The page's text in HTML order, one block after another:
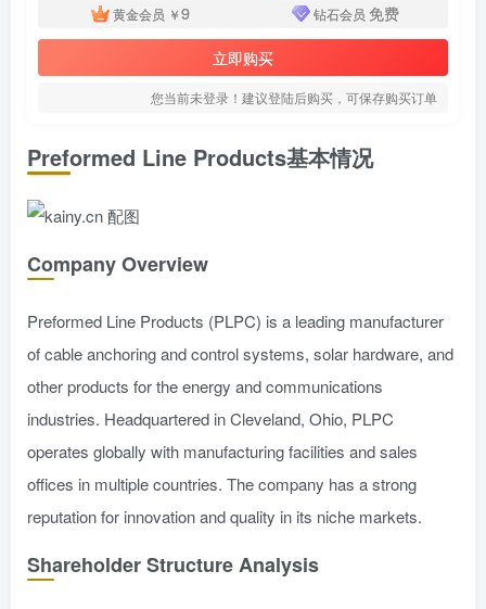
黄金会员 ￥9 钻石会员 免费
立即购买
您当前未登录！建议登陆后购买，可保存购买订单
Preformed Line Products基本情况
Company Overview
Preformed Line Products (PLPC) is a leading manufacturer
of cable anchoring and control systems, solar hardware, and
other products for the energy and communications
industries. Headquartered in Cleveland, Ohio, PLPC
operates globally with manufacturing facilities and sales
offices in multiple countries. The company has a strong
reputation for innovation and quality in its niche markets.
Shareholder Structure Analysis